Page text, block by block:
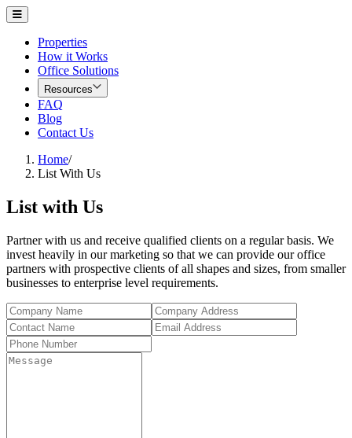
Properties
How it Works
Office Solutions
Resources
FAQ
Blog
Contact Us
Home/
List With Us
List with Us
Partner with us and receive qualified clients on a regular basis. We
invest heavily in our marketing so that we can provide our office
partners with prospective clients of all shapes and sizes, from smaller
businesses to enterprise level requirements.